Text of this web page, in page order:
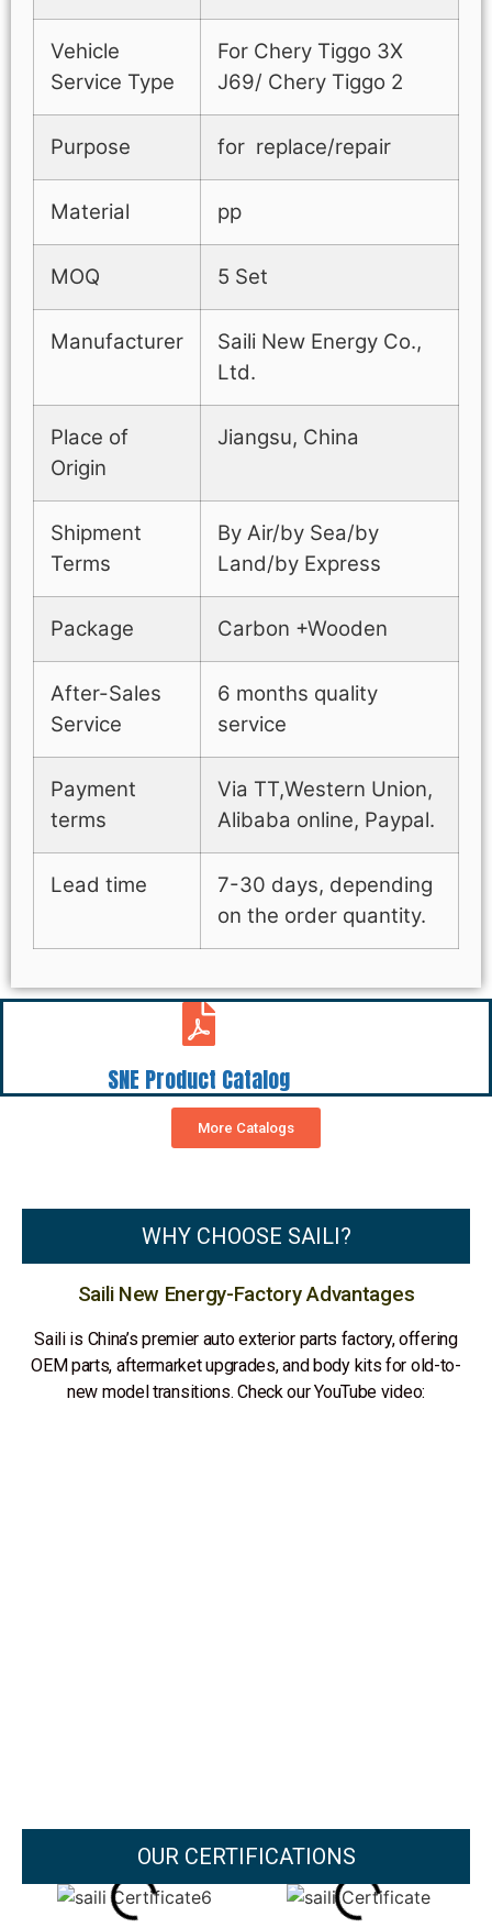
Vehicle
Service Type
For Chery Tiggo 3X
J69/ Chery Tiggo 2
Purpose for replace/repair
Material pp
MOQ 5 Set
Manufacturer
Saili New Energy Co.,
Ltd.
Place of
Origin
Jiangsu, China
Shipment
Terms
By Air/by Sea/by
Land/by Express
Package Carbon +Wooden
After-Sales
Service
6 months quality
service
Payment
terms
Via TT,Western Union,
Alibaba online, Paypal.
Lead time
7-30 days, depending
on the order quantity.
SNE Product Catalog
More Catalogs
WHY CHOOSE SAILI?
Saili New Energy-Factory Advantages
Saili is China’s premier auto exterior parts factory, offering
OEM parts, aftermarket upgrades, and body kits for old-to-
new model transitions. Check our YouTube video:
OUR CERTIFICATIONS